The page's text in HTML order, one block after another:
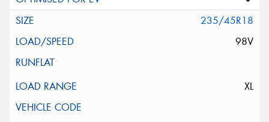
235/45R18
98V
XL